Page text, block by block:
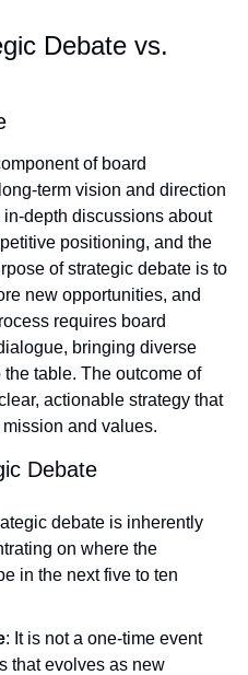
Debate vs.
of board
term vision and direction
depth discussions about
positioning, and the
of strategic debate is to
new opportunities, and
requires board
bringing diverse
table. The outcome of
actionable strategy that
and values.
Debate
debate is inherently
on where the
in the next five to ten
: It is not a one-time event
that evolves as new